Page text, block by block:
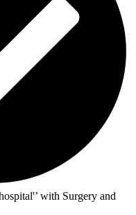
with Surgery and